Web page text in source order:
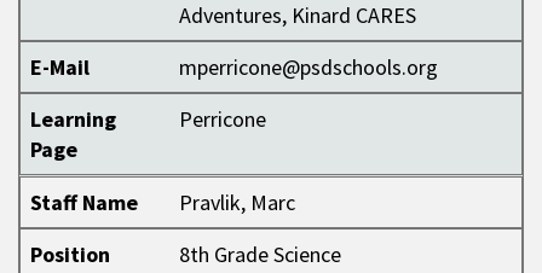
Adventures, Kinard CARES
E-Mail
mperricone@psdschools.org
Learning
Page
Perricone
Staff Name
Pravlik, Marc
Position
8th Grade Science